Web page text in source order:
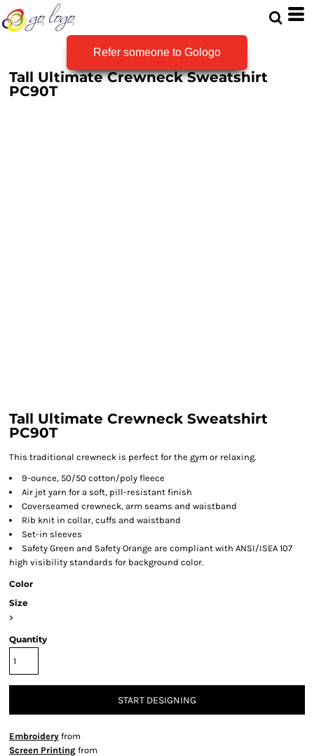
Refer someone to Gologo
Tall Ultimate Crewneck Sweatshirt
PC90T
Tall Ultimate Crewneck Sweatshirt
PC90T
This traditional crewneck is perfect for the gym or relaxing.
9-ounce, 50/50 cotton/poly fleece
Air jet yarn for a soft, pill-resistant finish
Coverseamed crewneck, arm seams and waistband
Rib knit in collar, cuffs and waistband
Set-in sleeves
Safety Green and Safety Orange are compliant with ANSI/ISEA 107
high visibility standards for background color.
Color
Size
>
Quantity
START DESIGNING
Embroidery from
Screen Printing from